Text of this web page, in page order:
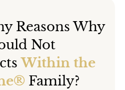
Reasons Why
Not
Within the
Family?